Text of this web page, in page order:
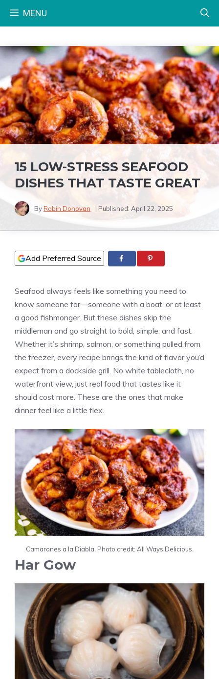
MENU
15 LOW-STRESS SEAFOOD
DISHES THAT TASTE GREAT
ByRobin Donovan | Published: April 22, 2025
Add Preferred Source
Seafood always feels like something you need to
know someone for—someone with a boat, or at least
a good fishmonger. But these dishes skip the
middleman and go straight to bold, simple, and fast.
Whether it’s shrimp, salmon, or something pulled from
the freezer, every recipe brings the kind of flavor you’d
expect from a dockside grill. No white tablecloth, no
waterfront view, just real food that tastes like it
should cost more. These are the ones that make
dinner feel like a little flex.
Camarones a la Diabla. Photo credit: All Ways Delicious.
Har Gow